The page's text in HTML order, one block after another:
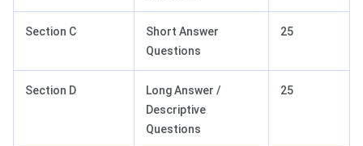
Section C
Short Answer
Questions
25
Section D
Long Answer /
Descriptive
Questions
25